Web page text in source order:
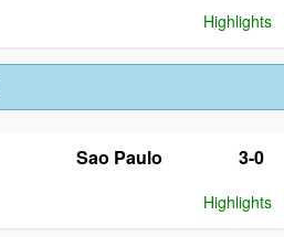
Highlights
Sao Paulo 3-0
Highlights